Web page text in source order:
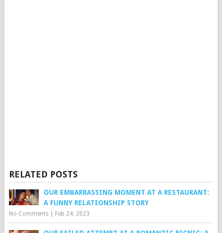
RELATED POSTS
OUR EMBARRASSING MOMENT AT A RESTAURANT:
A FUNNY RELATIONSHIP STORY
No Comments| Feb 24, 2023